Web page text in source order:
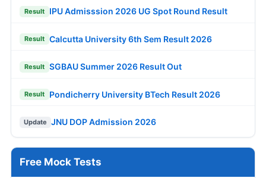
Result IPU Admisssion 2026 UG Spot Round Result
Result Calcutta University 6th Sem Result 2026
Result SGBAU Summer 2026 Result Out
Result Pondicherry University BTech Result 2026
Update JNU DOP Admission 2026
Free Mock Tests